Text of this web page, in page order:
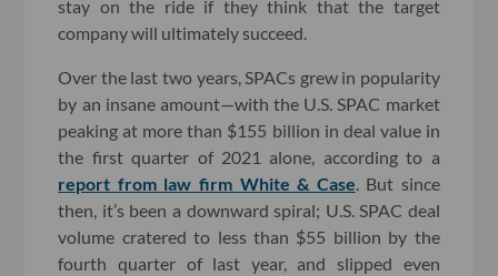
stay on the ride if they think that the target
company will ultimately succeed.
Over the last two years, SPACs grew in popularity
by an insane amount—with the U.S. SPAC market
peaking at more than $155 billion in deal value in
the first quarter of 2021 alone, according to a
report from law firm White & Case . But since
then, it’s been a downward spiral; U.S. SPAC deal
volume cratered to less than $55 billion by the
fourth quarter of last year, and slipped even